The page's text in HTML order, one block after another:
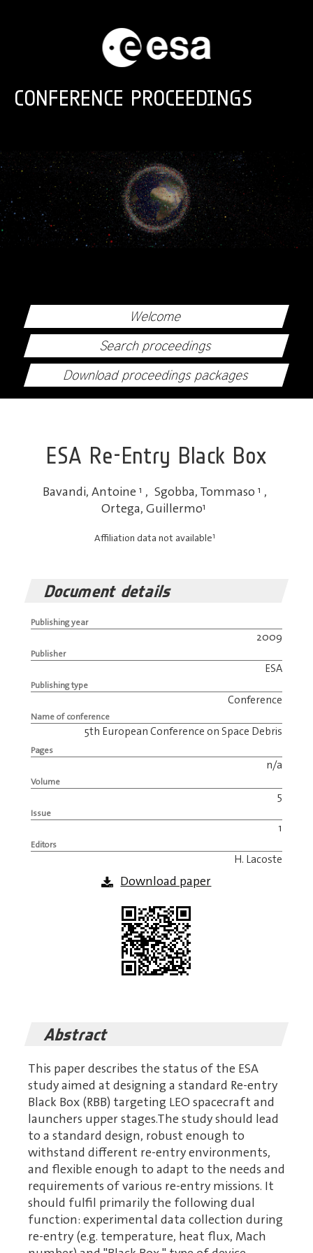
CONFERENCE PROCEEDINGS
Welcome
Search proceedings
Download proceedings packages
ESA Re-Entry Black Box
Bavandi, Antoine 1 , Sgobba, Tommaso 1 ,
Ortega, Guillermo1
Affiliation data not available1
Document details
Publishing year
2009
Publisher
ESA
Publishing type
Conference
Name of conference
5th European Conference on Space Debris
Pages
n/a
Volume
5
Issue
1
Editors
H. Lacoste
Download paper
Abstract
This paper describes the status of the ESA
study aimed at designing a standard Re-entry
Black Box (RBB) targeting LEO spacecraft and
launchers upper stages.The study should lead
to a standard design, robust enough to
withstand different re-entry environments,
and flexible enough to adapt to the needs and
requirements of various re-entry missions. It
should fulfil primarily the following dual
function: experimental data collection during
re-entry (e.g. temperature, heat flux, Mach